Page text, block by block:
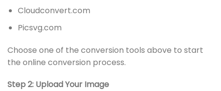
Cloudconvert.com
Picsvg.com
Choose one of the conversion tools above to start
the online conversion process.
Step 2: Upload Your Image